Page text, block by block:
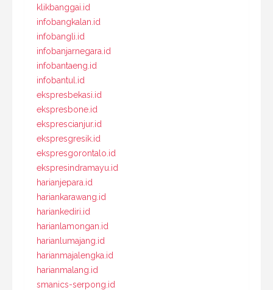
klikbanggai.id
infobangkalan.id
infobangli.id
infobanjarnegara.id
infobantaeng.id
infobantul.id
ekspresbekasi.id
ekspresbone.id
eksprescianjur.id
ekspresgresik.id
ekspresgorontalo.id
ekspresindramayu.id
harianjepara.id
hariankarawang.id
hariankediri.id
harianlamongan.id
harianlumajang.id
harianmajalengka.id
harianmalang.id
smanics-serpong.id